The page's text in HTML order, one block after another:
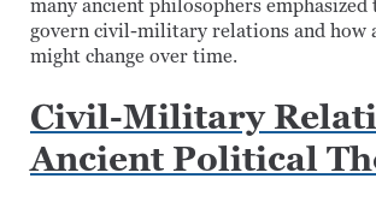
many ancient philosophers
govern civil-military relations and how
might change over time.
Civil-Military
Ancient Political